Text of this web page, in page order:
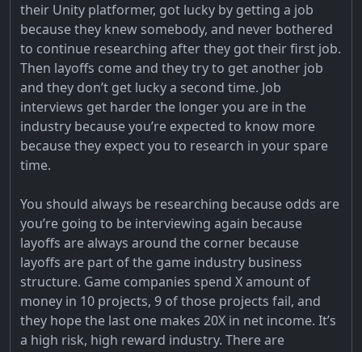
their Unity platformer, got lucky by getting a job
because they knew somebody, and never bothered
to continue researching after they got their first job.
Then layoffs come and they try to get another job
and they don’t get lucky a second time. Job
interviews get harder the longer you are in the
industry because you’re expected to know more
because they expect you to research in your spare
time.
You should always be researching because odds are
you’re going to be interviewing again because
layoffs are always around the corner because
layoffs are part of the game industry business
structure. Game companies spend X amount of
money in 10 projects, 9 of those projects fail, and
they hope the last one makes 20X in net income. It’s
a high risk, high reward industry. There are